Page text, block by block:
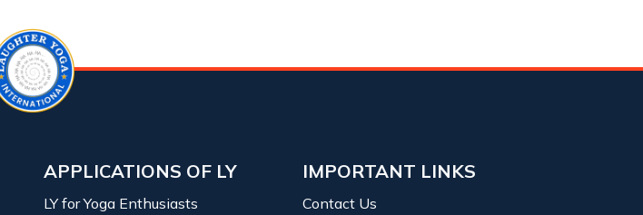
APPLICATIONS OF LY
LY for Yoga Enthusiasts
IMPORTANT LINKS
Contact Us